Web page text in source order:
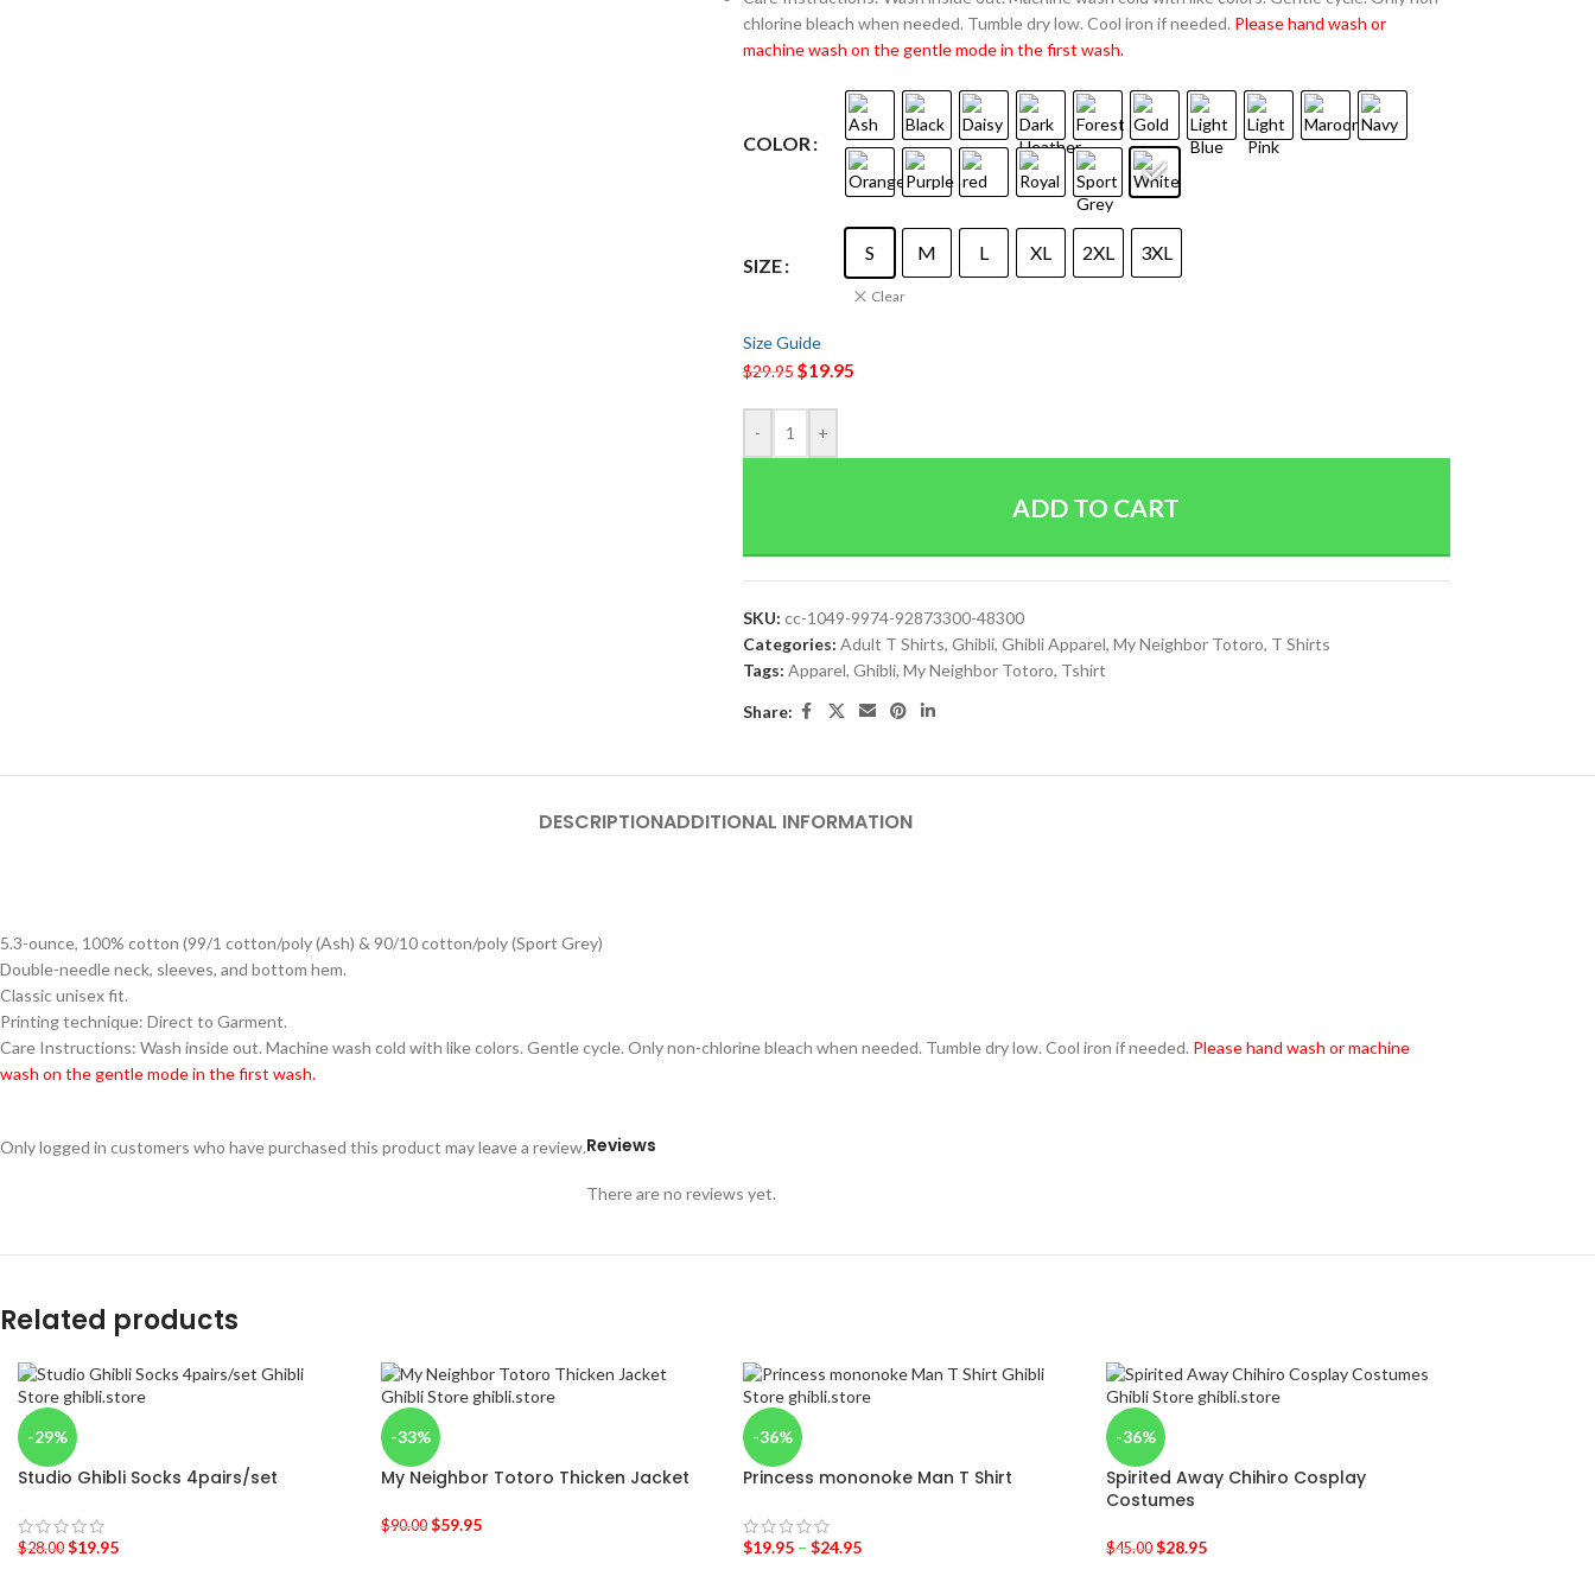
chlorine bleach when needed. Tumble dry low. Cool iron if needed. Please hand wash or
machine wash on the gentle mode in the first wash.
COLOR
SIZE
S M L XL 2XL 3XL
Clear
Size Guide
$29.95$19.95
- +
ADD TO CART
SKU: cc-1049-9974-92873300-48300
Categories: Adult T Shirts, Ghibli, Ghibli Apparel, My Neighbor Totoro, T Shirts
Tags: Apparel, Ghibli, My Neighbor Totoro, Tshirt
Share:
DESCRIPTIONADDITIONAL INFORMATION
5.3-ounce, 100% cotton (99/1 cotton/poly (Ash) & 90/10 cotton/poly (Sport Grey)
Double-needle neck, sleeves, and bottom hem.
Classic unisex fit.
Printing technique: Direct to Garment.
Care Instructions: Wash inside out. Machine wash cold with like colors. Gentle cycle. Only non-chlorine bleach when needed. Tumble dry low. Cool iron if needed. Please hand wash or machine
wash on the gentle mode in the first wash.
Reviews
There are no reviews yet.
Only logged in customers who have purchased this product may leave a review.
Related products
-29%
Studio Ghibli Socks 4pairs/set
$28.00 $19.95
-33%
My Neighbor Totoro Thicken Jacket
$90.00 $59.95
-36%
Princess mononoke Man T Shirt
$19.95 – $24.95
-36%
Spirited Away Chihiro Cosplay
Costumes
$45.00 $28.95